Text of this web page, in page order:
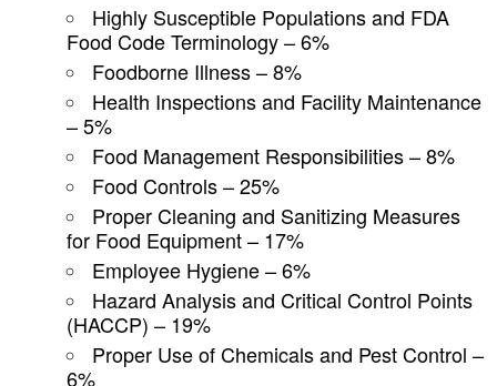
Highly Susceptible Populations and FDA
Food Code Terminology – 6%
Foodborne Illness – 8%
Health Inspections and Facility Maintenance
– 5%
Food Management Responsibilities – 8%
Food Controls – 25%
Proper Cleaning and Sanitizing Measures
for Food Equipment – 17%
Employee Hygiene – 6%
Hazard Analysis and Critical Control Points
(HACCP) – 19%
Proper Use of Chemicals and Pest Control –
6%